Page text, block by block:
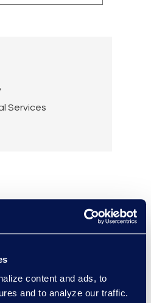
content and ads, to
and to analyze our traffic.
Services